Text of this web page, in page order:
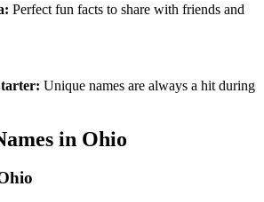
Perfect fun facts to share with friends and
Unique names are always a hit during
in Ohio